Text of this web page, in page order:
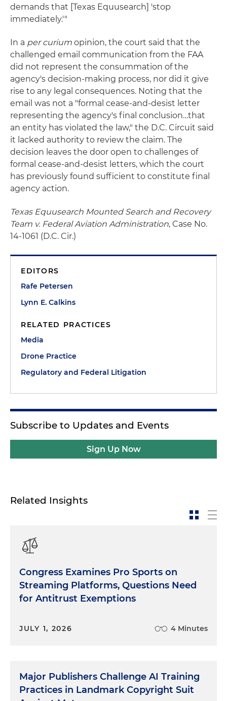
demands that [Texas Equusearch] 'stop
immediately.'"
In a per curium opinion, the court said that the
challenged email communication from the FAA
did not represent the consummation of the
agency's decision-making process, nor did it give
rise to any legal consequences. Noting that the
email was not a "formal cease-and-desist letter
representing the agency's final conclusion…that
an entity has violated the law," the D.C. Circuit said
it lacked authority to review the claim. The
decision leaves the door open to challenges of
formal cease-and-desist letters, which the court
has previously found sufficient to constitute final
agency action.
Texas Equusearch Mounted Search and Recovery
Team v. Federal Aviation Administration, Case No.
14-1061 (D.C. Cir.)
EDITORS
Rafe Petersen
Lynn E. Calkins
RELATED PRACTICES
Media
Drone Practice
Regulatory and Federal Litigation
Subscribe to Updates and Events
Sign Up Now
Related Insights
Congress Examines Pro Sports on
Streaming Platforms, Questions Need
for Antitrust Exemptions
JULY 1, 2026 4 Minutes
Major Publishers Challenge AI Training
Practices in Landmark Copyright Suit